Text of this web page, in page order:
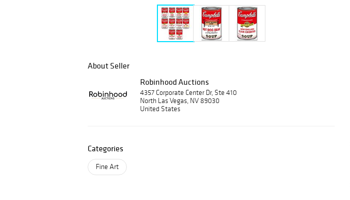
About Seller
Robinhood Auctions
4357 Corporate Center Dr, Ste 410
North Las Vegas, NV 89030
United States
Categories
Fine Art